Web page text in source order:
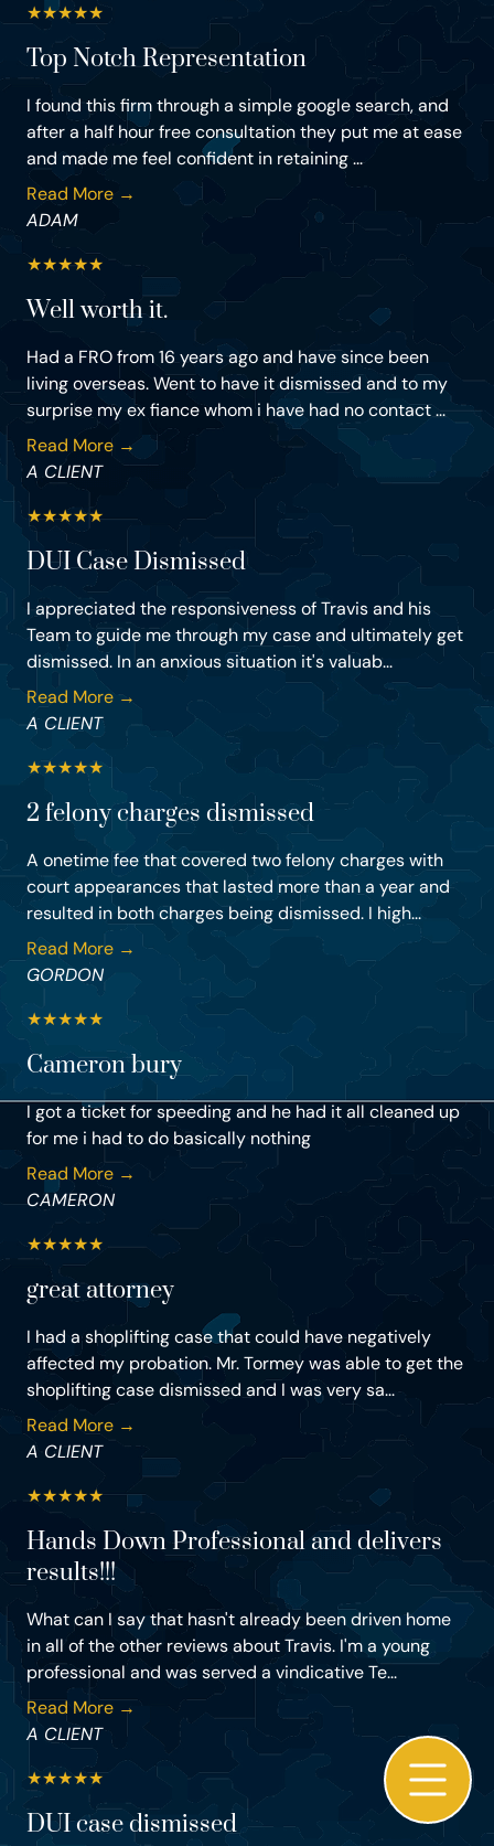
★★★★★
Top Notch Representation
I found this firm through a simple google search, and
after a half hour free consultation they put me at ease
and made me feel confident in retaining ...
Read More →
ADAM
★★★★★
Well worth it.
Had a FRO from 16 years ago and have since been
living overseas. Went to have it dismissed and to my
surprise my ex fiance whom i have had no contact ...
Read More →
A CLIENT
★★★★★
DUI Case Dismissed
I appreciated the responsiveness of Travis and his
Team to guide me through my case and ultimately get
dismissed. In an anxious situation it's valuab...
Read More →
A CLIENT
★★★★★
2 felony charges dismissed
A onetime fee that covered two felony charges with
court appearances that lasted more than a year and
resulted in both charges being dismissed. I high...
Read More →
GORDON
★★★★★
Cameron bury
I got a ticket for speeding and he had it all cleaned up
for me i had to do basically nothing
Read More →
CAMERON
★★★★★
great attorney
I had a shoplifting case that could have negatively
affected my probation. Mr. Tormey was able to get the
shoplifting case dismissed and I was very sa...
Read More →
A CLIENT
★★★★★
Hands Down Professional and delivers
results!!!
What can I say that hasn't already been driven home
in all of the other reviews about Travis. I'm a young
professional and was served a vindicative Te...
Read More →
A CLIENT
★★★★★
DUI case dismissed